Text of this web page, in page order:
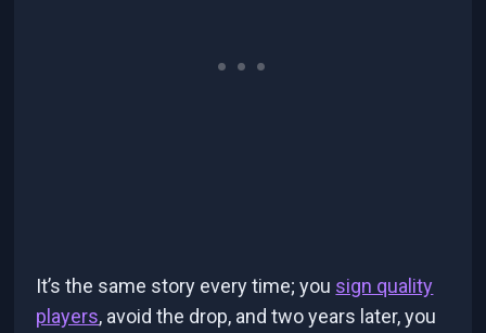
It’s the same story every time; you sign quality
players, avoid the drop, and two years later, you